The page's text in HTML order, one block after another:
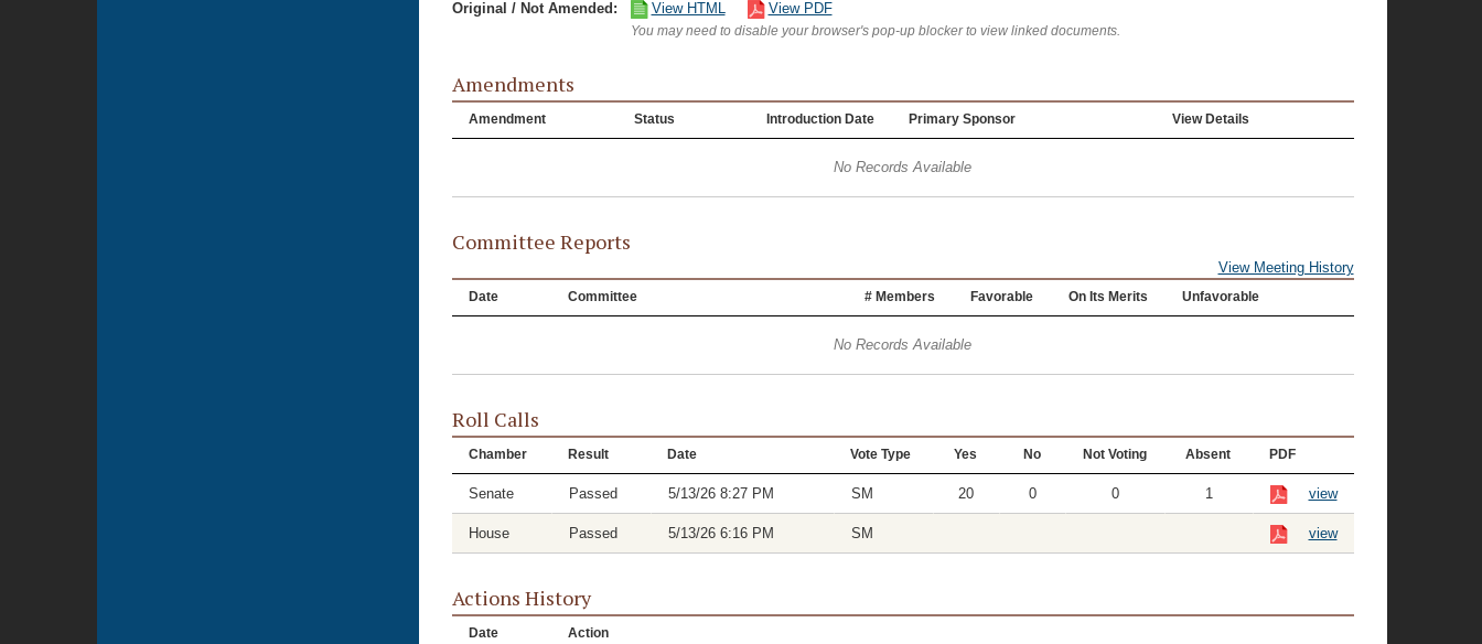
Original / Not Amended: View HTML View PDF
You may need to disable your browser's pop-up blocker to view linked documents.
Amendments
Amendment Status Introduction Date Primary Sponsor View Details
No Records Available
Committee Reports
View Meeting History
Date Committee # Members Favorable On Its Merits Unfavorable
No Records Available
Roll Calls
Chamber Result Date Vote Type Yes No Not Voting Absent PDF
Senate Passed 5/13/26 8:27 PM SM 20 0 0 1 view
House Passed 5/13/26 6:16 PM SM view
Actions History
Date Action